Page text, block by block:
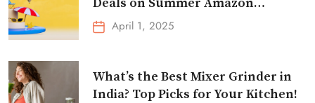
Essentials!
April 1, 2025
What’s the Best Mixer Grinder in
India? Top Picks for Your Kitchen!